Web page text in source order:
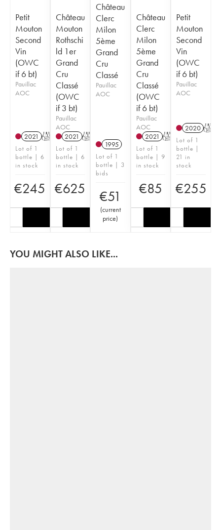
Petit
Mouton
Second
Vin
(OWC
if 6 bt)
Pauillac
AOC
2021 T
Lot of 1
bottle | 6
in stock
€245
Château
Mouton
Rothschi
ld 1er
Grand
Cru
Classé
(OWC
if 3 bt)
Pauillac
AOC
2021 T
Lot of 1
bottle | 6
in stock
€625
Château
Clerc
Milon
5ème
Grand
Cru
Classé
Pauillac
AOC
1995
Lot of 1
bottle | 3
bids
€51
(current
price)
Château
Clerc
Milon
5ème
Grand
Cru
Classé
(OWC
if 6 bt)
Pauillac
AOC
2021 T
Lot of 1
bottle | 9
in stock
€85
Petit
Mouton
Second
Vin
(OWC
if 6 bt)
Pauillac
AOC
2020 T
Lot of 1
bottle |
21 in
stock
€255
YOU MIGHT ALSO LIKE...